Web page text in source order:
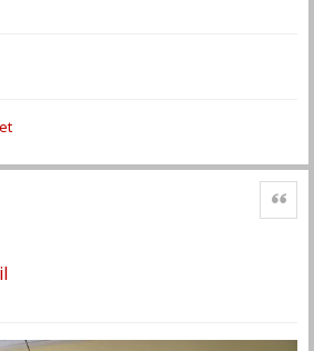
Zitat